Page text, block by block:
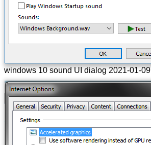
windows 10 sound UI dialog 2021-01-09